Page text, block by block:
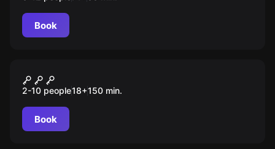
Book
Кубок совы
2-10 people18+150 min.
Book